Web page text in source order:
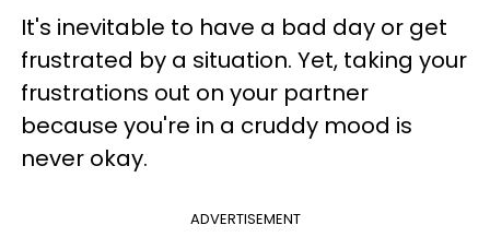
It's inevitable to have a bad day or get
frustrated by a situation. Yet, taking your
frustrations out on your partner
because you're in a cruddy mood is
never okay.
ADVERTISEMENT